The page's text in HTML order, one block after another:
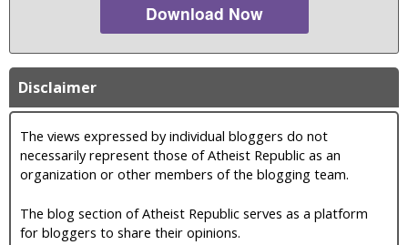
Download Now
Disclaimer
The views expressed by individual bloggers do not
necessarily represent those of Atheist Republic as an
organization or other members of the blogging team.
The blog section of Atheist Republic serves as a platform
for bloggers to share their opinions.